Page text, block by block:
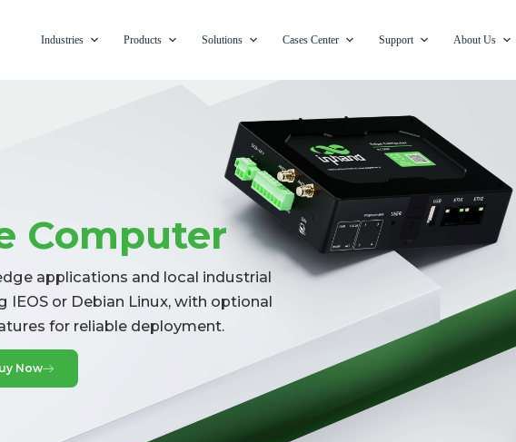
Industries Products Solutions Cases Center Support About Us
Computer
applications and local industrial
or Debian Linux, with optional
for reliable deployment.
Now